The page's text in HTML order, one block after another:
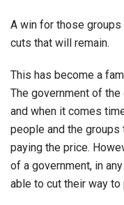
A win for those
cuts that will remain.
This has become a
The government of
and when it comes
people and the groups
paying the price.
of a government, in
able to cut their way to